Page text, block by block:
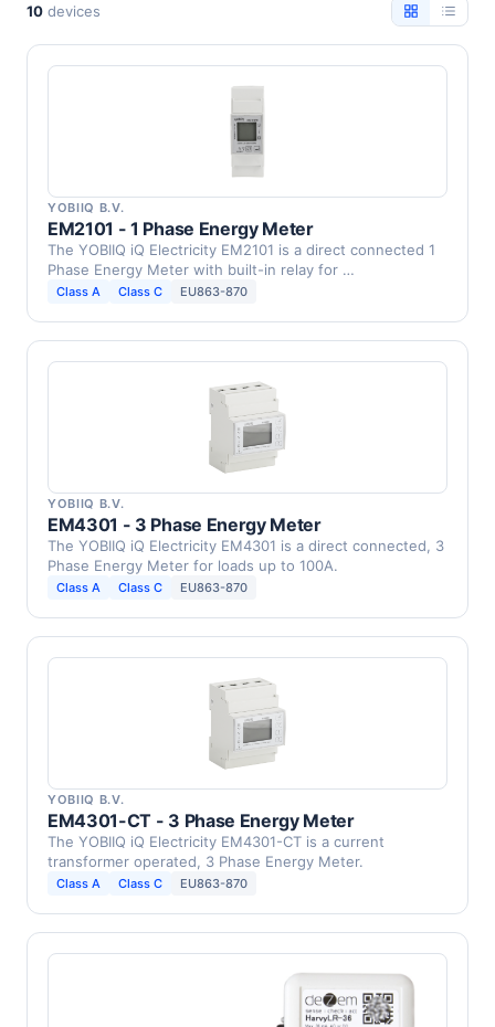
10 devices
YOBIIQ B.V.
EM2101 - 1 Phase Energy Meter
The YOBIIQ iQ Electricity EM2101 is a direct connected 1
Phase Energy Meter with built-in relay for …
Class A Class C EU863-870
YOBIIQ B.V.
EM4301 - 3 Phase Energy Meter
The YOBIIQ iQ Electricity EM4301 is a direct connected, 3
Phase Energy Meter for loads up to 100A.
Class A Class C EU863-870
YOBIIQ B.V.
EM4301-CT - 3 Phase Energy Meter
The YOBIIQ iQ Electricity EM4301-CT is a current
transformer operated, 3 Phase Energy Meter.
Class A Class C EU863-870